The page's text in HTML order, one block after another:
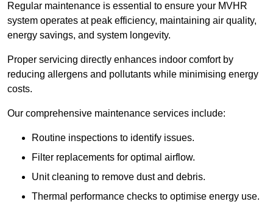
Regular maintenance is essential to ensure your MVHR
system operates at peak efficiency, maintaining air quality,
energy savings, and system longevity.
Proper servicing directly enhances indoor comfort by
reducing allergens and pollutants while minimising energy
costs.
Our comprehensive maintenance services include:
Routine inspections to identify issues.
Filter replacements for optimal airflow.
Unit cleaning to remove dust and debris.
Thermal performance checks to optimise energy use.